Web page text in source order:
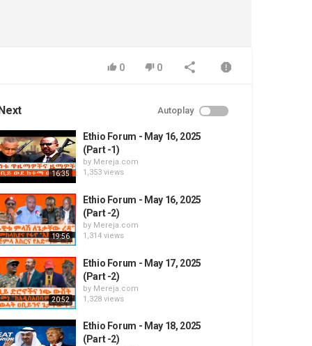
0 0
Autoplay
16:35
Ethio Forum - May 16, 2025
(Part -1)
by Mereja.com
1,353 views
19:56
Ethio Forum - May 16, 2025
(Part -2)
by Mereja.com
1,314 views
20:52
Ethio Forum - May 17, 2025
(Part -2)
by Mereja.com
1,328 views
Ethio Forum - May 18, 2025
(Part -2)